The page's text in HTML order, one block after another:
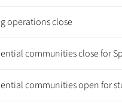
operations close
communities close for
communities open for